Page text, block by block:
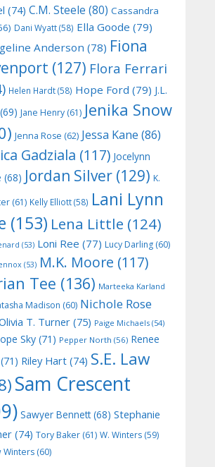
(74) C.M. Steele (80) Cassandra
Dani Wyatt(58) Ella Goode (79)
Anderson (78) Fiona
(127) Flora Ferrari
Helen Hardt(58) Hope Ford (79) J.L.
(69) Jane Henry (61) Jenika Snow
Jenna Rose (62) Jessa Kane (86)
Gadziala (117) Jocelynn
(68) Jordan Silver (129) K.
(61) Kelly Elliott(58) Lani Lynn
(153) Lena Little (124)
(53) Loni Ree (77) Lucy Darling (60)
(53) M.K. Moore (117)
Tee (136) Marteeka Karland
Madison (60) Nichole Rose
T. Turner(75) Paige Michaels (54)
Sky (71) Pepper North (56) Renee
(71) Riley Hart (74) S.E. Law
Sam Crescent
Sawyer Bennett(68) Stephanie
(74) Tory Baker (61) W. Winters (59)
Winters (60)